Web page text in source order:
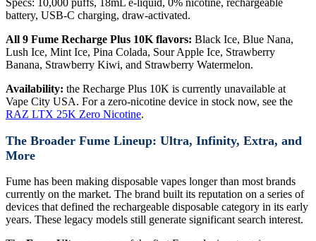
Specs: 10,000 puffs, 18mL e-liquid, 0% nicotine, rechargeable
battery, USB-C charging, draw-activated.
All 9 Fume Recharge Plus 10K flavors: Black Ice, Blue Nana,
Lush Ice, Mint Ice, Pina Colada, Sour Apple Ice, Strawberry
Banana, Strawberry Kiwi, and Strawberry Watermelon.
Availability: the Recharge Plus 10K is currently unavailable at
Vape City USA. For a zero-nicotine device in stock now, see the
RAZ LTX 25K Zero Nicotine.
The Broader Fume Lineup: Ultra, Infinity, Extra, and
More
Fume has been making disposable vapes longer than most brands
currently on the market. The brand built its reputation on a series of
devices that defined the rechargeable disposable category in its early
years. These legacy models still generate significant search interest.